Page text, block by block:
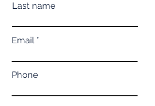
Last name
Email
Phone